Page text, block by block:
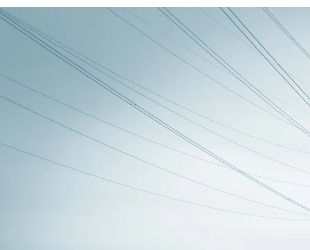
Back to all posts
UM27-LCU - Lighting control
units